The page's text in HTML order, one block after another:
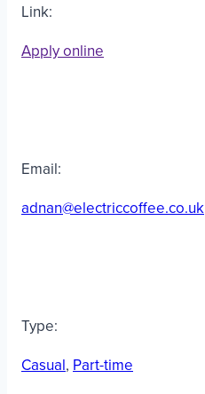
Link:
Apply online
Email:
adnan@electriccoffee.co.uk
Type:
Casual, Part-time